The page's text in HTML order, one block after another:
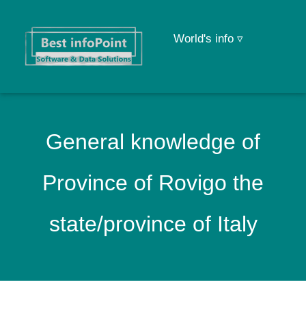
World's info ▿
General knowledge of
Province of Rovigo the
state/province of Italy